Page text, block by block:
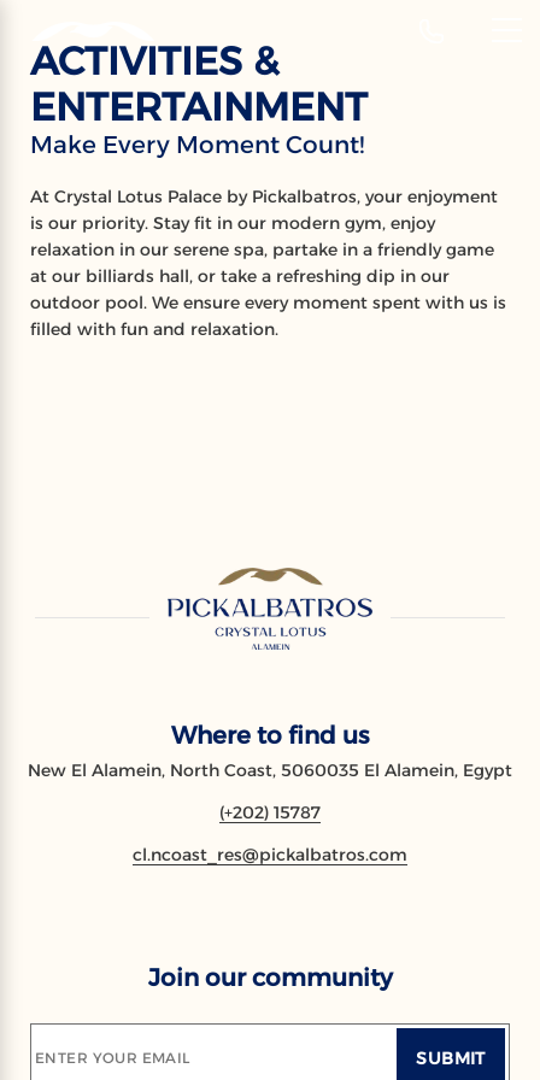
ACTIVITIES
Make Every Moment Count!
ACTIVITIES &
ENTERTAINMENT
Make Every Moment Count!
At Crystal Lotus Palace by Pickalbatros, your enjoyment
is our priority. Stay fit in our modern gym, enjoy
relaxation in our serene spa, partake in a friendly game
at our billiards hall, or take a refreshing dip in our
outdoor pool. We ensure every moment spent with us is
filled with fun and relaxation.
Where to find us
New El Alamein, North Coast, 5060035 El Alamein, Egypt
(+202) 15787
cl.ncoast_res@pickalbatros.com
Join our community
ENTER YOUR EMAIL SUBMIT